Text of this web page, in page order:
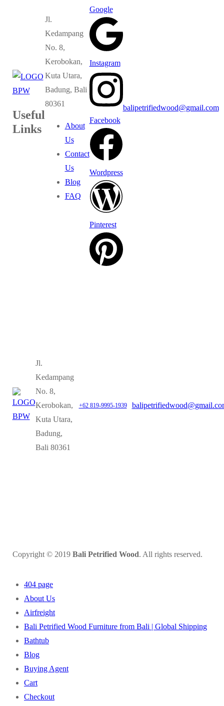
Useful
Links
Jl.
Kedampang
No. 8,
Kerobokan,
Kuta Utara,
Badung, Bali
80361
About
Us
Contact
Us
Blog
FAQ
Google
Instagram
Facebook
Wordpress
Pinterest
balipetrifiedwood@gmail.com
Jl.
Kedampang
No. 8,
Kerobokan,
Kuta Utara,
Badung,
Bali 80361
+62 819-9995-1939
Copyright © 2019 Bali Petrified Wood. All rights reserved.
404 page
About Us
Airfreight
Bali Petrified Wood Furniture from Bali | Global Shipping
Bathtub
Blog
Buying Agent
Cart
Checkout